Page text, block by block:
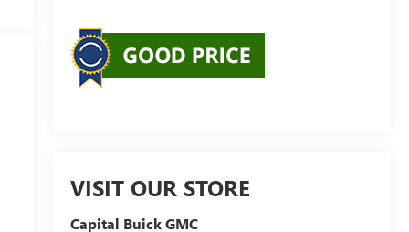
VISIT OUR STORE
Capital Buick GMC